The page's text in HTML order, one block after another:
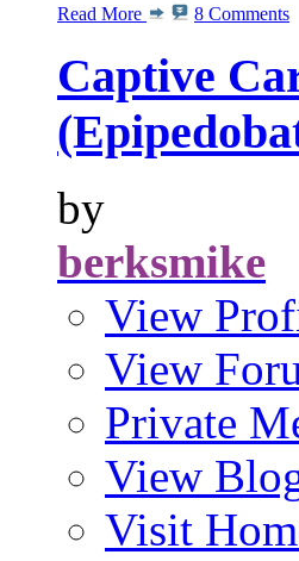
Read More 8 Comments
Captive
by
berksmike
View
View
Private
View
Visit